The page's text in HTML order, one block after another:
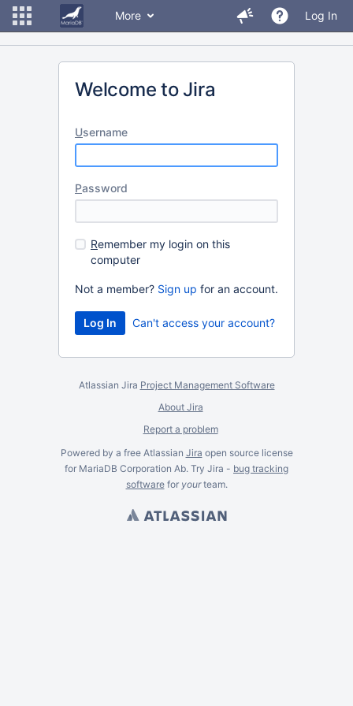
More Log In
Welcome to Jira
Username
Password
Remember my login on this
computer
Not a member? Sign up for an account.
Can't access your account?
Atlassian Jira Project Management Software
About Jira
Report a problem
Powered by a free Atlassian Jira open source license
for MariaDB Corporation Ab. Try Jira - bug tracking
softwarefor yourteam.